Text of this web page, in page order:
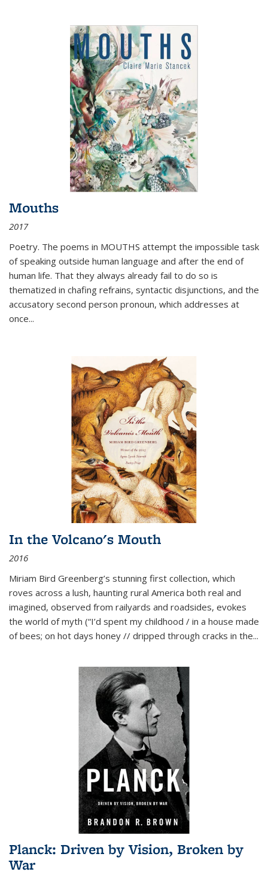
Mouths
2017
Poetry. The poems in MOUTHS attempt the impossible task
of speaking outside human language and after the end of
human life. That they always already fail to do so is
thematized in chafing refrains, syntactic disjunctions, and the
accusatory second person pronoun, which addresses at
once...
In the Volcano's Mouth
2016
Miriam Bird Greenberg’s stunning first collection, which
roves across a lush, haunting rural America both real and
imagined, observed from railyards and roadsides, evokes
the world of myth (“I’d spent my childhood / in a house made
of bees; on hot days honey // dripped through cracks in the...
Planck: Driven by Vision, Broken by
War